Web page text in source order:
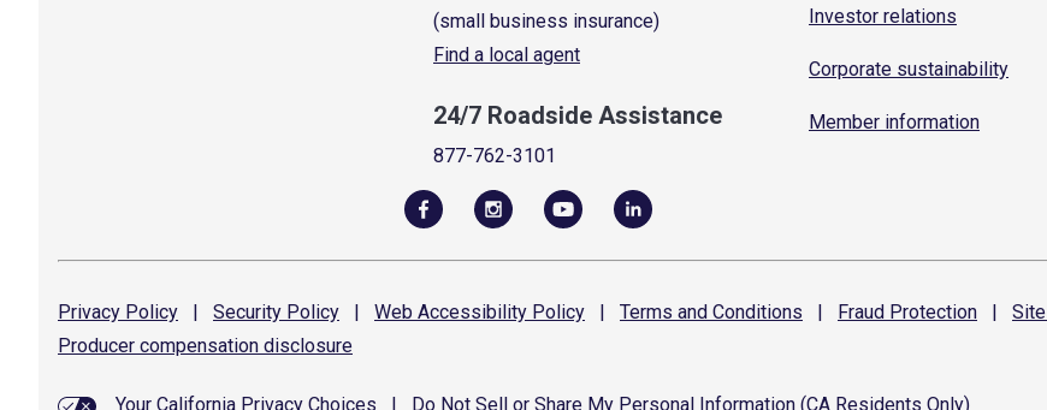
(small business insurance)
Find a local agent
24/7 Roadside Assistance
877-762-3101
Investor relations
Corporate sustainability
Member information
Privacy Policy | Security Policy | Web Accessibility Policy | Terms and Conditions | Fraud Protection | Site
Producer compensation disclosure
Your California Privacy Choices Do Not Sell or Share My Personal Information (CA Residents Only)